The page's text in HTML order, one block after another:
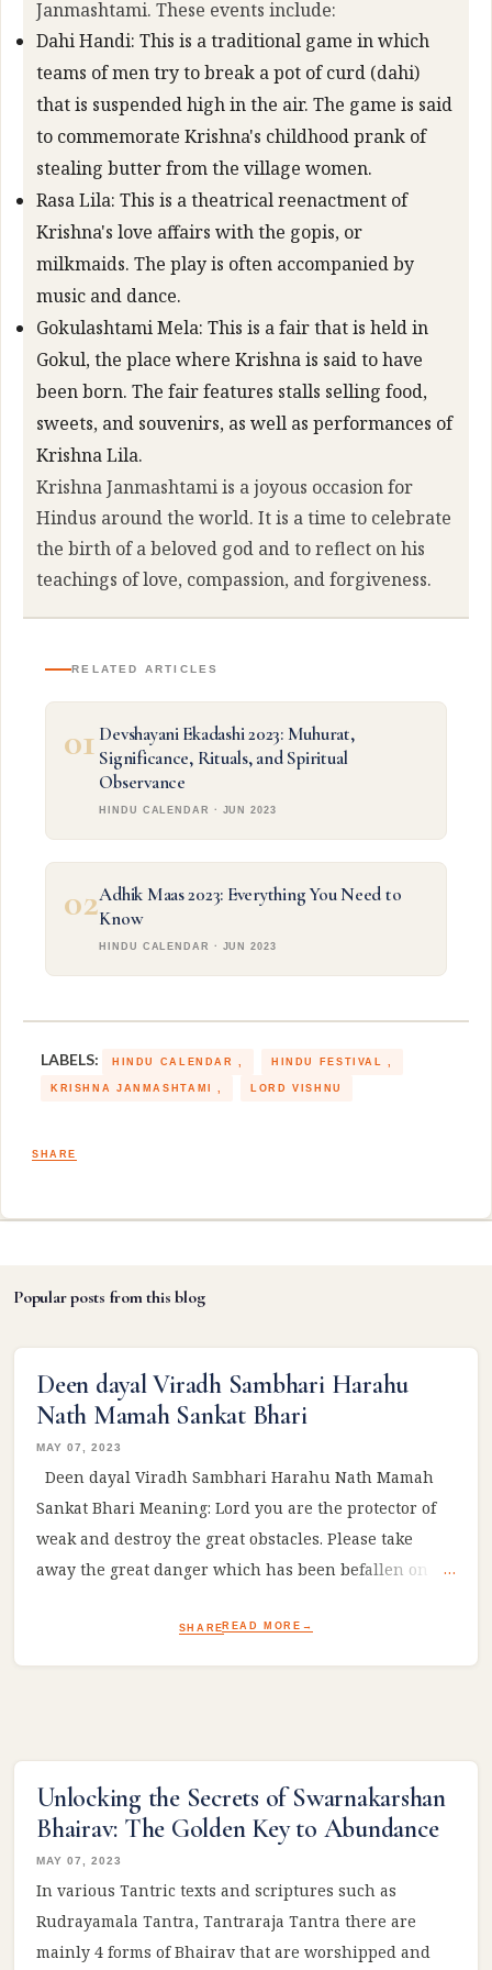
Janmashtami. These events include:
Dahi Handi: This is a traditional game in which
teams of men try to break a pot of curd (dahi)
that is suspended high in the air. The game is said
to commemorate Krishna's childhood prank of
stealing butter from the village women.
Rasa Lila: This is a theatrical reenactment of
Krishna's love affairs with the gopis, or
milkmaids. The play is often accompanied by
music and dance.
Gokulashtami Mela: This is a fair that is held in
Gokul, the place where Krishna is said to have
been born. The fair features stalls selling food,
sweets, and souvenirs, as well as performances of
Krishna Lila.
Krishna Janmashtami is a joyous occasion for
Hindus around the world. It is a time to celebrate
the birth of a beloved god and to reflect on his
teachings of love, compassion, and forgiveness.
RELATED ARTICLES
01 Devshayani Ekadashi 2023: Muhurat,
Significance, Rituals, and Spiritual
Observance
HINDU CALENDAR · JUN 2023
02Adhik Maas 2023: Everything You Need to
Know
HINDU CALENDAR · JUN 2023
LABELS: HINDU CALENDAR HINDU FESTIVAL
KRISHNA JANMASHTAMI LORD VISHNU
SHARE
Popular posts from this blog
Deen dayal Viradh Sambhari Harahu
Nath Mamah Sankat Bhari
MAY 07, 2023
Deen dayal Viradh Sambhari Harahu Nath Mamah
Sankat Bhari Meaning: Lord you are the protector of
weak and destroy the great obstacles. Please take
away the great danger which has been befallen on
SHAREREAD MORE
Unlocking the Secrets of Swarnakarshan
Bhairav: The Golden Key to Abundance
MAY 07, 2023
In various Tantric texts and scriptures such as
Rudrayamala Tantra, Tantraraja Tantra there are
mainly 4 forms of Bhairav that are worshipped and